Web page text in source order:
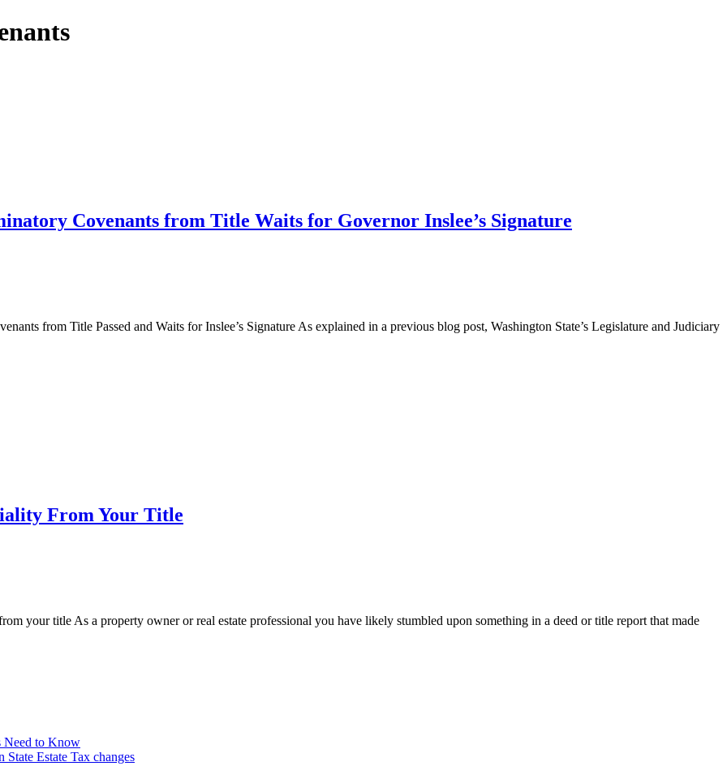
Covenants from Title Waits for Governor Inslee’s Signature
from Title Passed and Waits for Inslee’s Signature As explained in a previous blog post, Washington State’s Legislature and Judiciary
From Your Title
your title As a property owner or real estate professional you have likely stumbled upon something in a deed or title report that made
Need to Know
Estate Tax changes